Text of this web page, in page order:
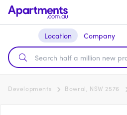
Location Company
Developments Bowral, NSW 2576